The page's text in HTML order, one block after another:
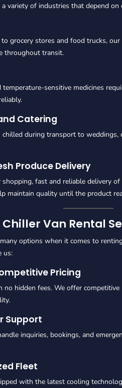
variety of industries that depend on
grocery stores and food trucks,
throughout transit.
temperature-sensitive medicines
Catering
chilled during transport to
Produce Delivery
fast and reliable delivery
maintain quality until the product
Van Rental
options when it comes to
us:
Pricing
no hidden fees. We offer
Support
inquiries, bookings, and
Fleet
with the latest cooling